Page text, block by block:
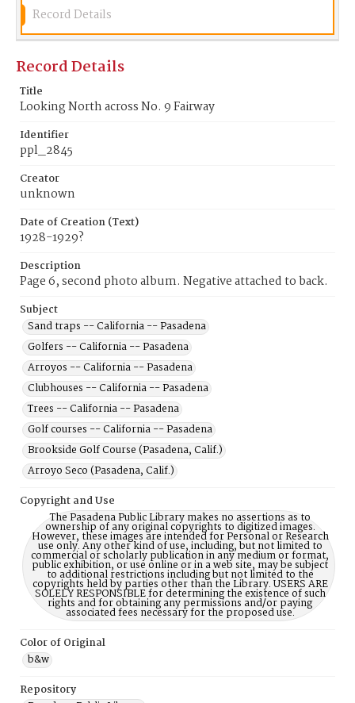
Record Details
Record Details
Title
Looking North across No. 9 Fairway
Identifier
ppl_2845
Creator
unknown
Date of Creation (Text)
1928-1929?
Description
Page 6, second photo album. Negative attached to back.
Subject
Sand traps -- California -- Pasadena
Golfers -- California -- Pasadena
Arroyos -- California -- Pasadena
Clubhouses -- California -- Pasadena
Trees -- California -- Pasadena
Golf courses -- California -- Pasadena
Brookside Golf Course (Pasadena, Calif.)
Arroyo Seco (Pasadena, Calif.)
Copyright and Use
The Pasadena Public Library makes no assertions as to
ownership of any original copyrights to digitized images.
However, these images are intended for Personal or Research
use only. Any other kind of use, including, but not limited to
commercial or scholarly publication in any medium or format,
public exhibition, or use online or in a web site, may be subject
to additional restrictions including but not limited to the
copyrights held by parties other than the Library. USERS ARE
SOLELY RESPONSIBLE for determining the existence of such
rights and for obtaining any permissions and/or paying
associated fees necessary for the proposed use.
Color of Original
b&w
Repository